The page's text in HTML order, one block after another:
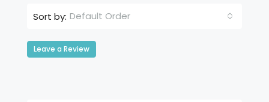
Sort by: Default Order
Leave a Review